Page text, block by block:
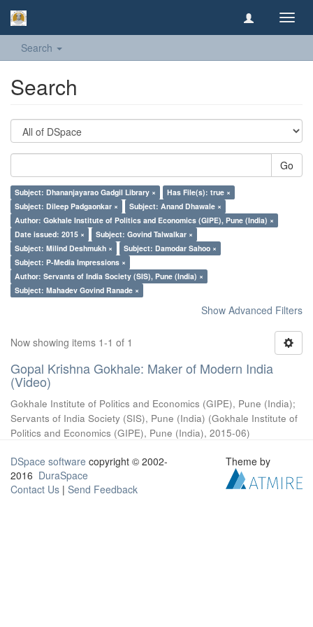
Search
Search
Go
Subject: Dhananjayarao Gadgil Library ×
Has File(s): true ×
Subject: Dileep Padgaonkar ×
Subject: Anand Dhawale ×
Author: Gokhale Institute of Politics and Economics (GIPE), Pune (India) ×
Date issued: 2015 ×
Subject: Govind Talwalkar ×
Subject: Milind Deshmukh ×
Subject: Damodar Sahoo ×
Subject: P-Media Impressions ×
Author: Servants of India Society (SIS), Pune (India) ×
Subject: Mahadev Govind Ranade ×
Show Advanced Filters
Now showing items 1-1 of 1
Gopal Krishna Gokhale: Maker of Modern India
(Video)
Gokhale Institute of Politics and Economics (GIPE), Pune (India);
Servants of India Society (SIS), Pune (India) (Gokhale Institute of
Politics and Economics (GIPE), Pune (India), 2015-06)
DSpace software copyright © 2002-
2016 DuraSpace
Contact Us | Send Feedback
Theme by